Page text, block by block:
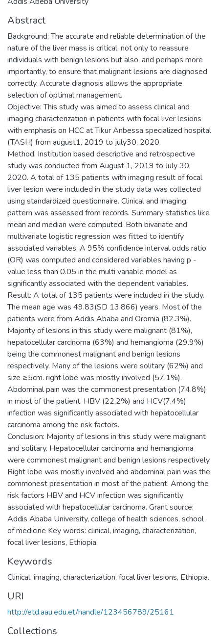
Abstract
Background: The accurate and reliable determination of the
nature of the liver mass is critical, not only to reassure
individuals with benign lesions but also, and perhaps more
importantly, to ensure that malignant lesions are diagnosed
correctly. Accurate diagnosis allows the appropriate
selection of optimal management.
Objective: This study was aimed to assess clinical and
imaging characterization in patients with focal liver lesions
with emphasis on HCC at Tikur Anbessa specialized hospital
(TASH) from august1, 2019 to july30, 2020.
Method: Institution based descriptive and retrospective
study was conducted from August 1, 2019 to July 30,
2020. A total of 135 patients with imaging result of focal
liver lesion were included in the study data was collected
using standardized questionnaire. Clinical and imaging
pattern was assessed from records. Summary statistics like
mean and median were computed. Both bivariate and
multivariate logistic regression was fitted to identify
associated variables. A 95% confidence interval odds ratio
(OR) was computed and considered variables having p -
value less than 0.05 in the multi variable model as
significantly associated with the dependent variables.
Result: A total of 135 patients were included in the study.
The mean age was 49.83(SD 13.866) years. Most of the
patients were from Addis Ababa and Oromia (82.3%).
Majority of lesions in this study were malignant (81%),
hepatocellular carcinoma (63%) and hemangioma (29.9%)
being the commonest malignant and benign lesions
respectively. Many of the lesions were solitary (62%) and
size ≥5cm. right lobe was mostly involved (57.1%).
Abdominal pain was the commonest presentation (74.8%)
in most of the patient. HBV (22.2%) and HCV(7.4%)
infection was significantly associated with hepatocellular
carcinoma among the risk factors.
Conclusion: Majority of lesions in this study were malignant
and solitary. Hepatocellular carcinoma and hemangioma
were commonest malignant and benign lesions respectively.
Right lobe was mostly involved and abdominal pain was the
commonest presentation in most of the patient. Among the
risk factors HBV and HCV infection was significantly
associated with hepatocellular carcinoma. Grant source:
Addis Ababa University, college of health sciences, school
of medicine Key words: clinical, imaging, characterization,
Keywords
Clinical, imaging, characterization, focal liver lesions, Ethiopia.
URI
http://etd.aau.edu.et/handle/123456789/25161
Collections